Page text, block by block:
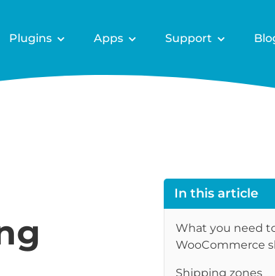
Plugins Apps Support
In this article
What you need
WooCommerce
Shipping zones